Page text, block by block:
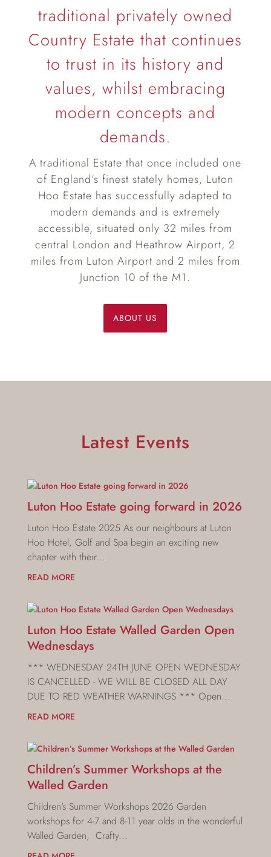
traditional privately owned
Country Estate that continues
to trust in its history and
values, whilst embracing
modern concepts and
demands.
A traditional Estate that once included one
of England’s finest stately homes, Luton
Hoo Estate has successfully adapted to
modern demands and is extremely
accessible, situated only 32 miles from
central London and Heathrow Airport, 2
miles from Luton Airport and 2 miles from
Junction 10 of the M1.
ABOUT US
Latest Events
Luton Hoo Estate going forward in 2026
Luton Hoo Estate 2025 As our neighbours at Luton
Hoo Hotel, Golf and Spa begin an exciting new
chapter with their...
READ MORE
Luton Hoo Estate Walled Garden Open
Wednesdays
*** WEDNESDAY 24TH JUNE OPEN WEDNESDAY
IS CANCELLED - WE WILL BE CLOSED ALL DAY
DUE TO RED WEATHER WARNINGS *** Open...
READ MORE
Children’s Summer Workshops at the
Walled Garden
Children's Summer Workshops 2026 Garden
workshops for 4-7 and 8-11 year olds in the wonderful
Walled Garden, Crafty...